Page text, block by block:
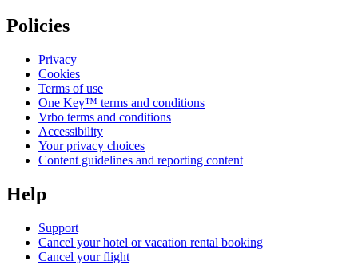
Policies
Privacy
Cookies
Terms of use
One Key™ terms and conditions
Vrbo terms and conditions
Accessibility
Your privacy choices
Content guidelines and reporting content
Help
Support
Cancel your hotel or vacation rental booking
Cancel your flight